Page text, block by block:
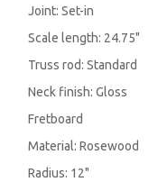
Joint: Set-in
Scale length: 24.75"
Truss rod: Standard
Neck finish: Gloss
Fretboard
Material: Rosewood
Radius: 12"